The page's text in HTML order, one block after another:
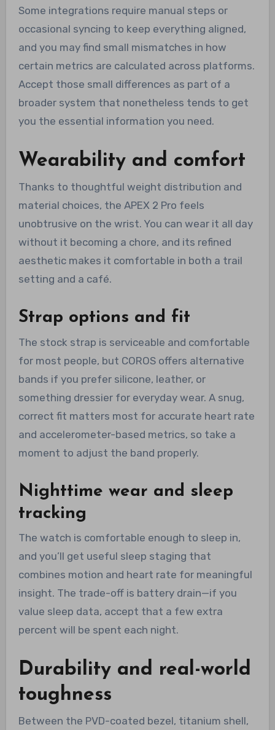
Some integrations require manual steps or
occasional syncing to keep everything aligned,
and you may find small mismatches in how
certain metrics are calculated across platforms.
Accept those small differences as part of a
broader system that nonetheless tends to get
you the essential information you need.
Wearability and comfort
Thanks to thoughtful weight distribution and
material choices, the APEX 2 Pro feels
unobtrusive on the wrist. You can wear it all day
without it becoming a chore, and its refined
aesthetic makes it comfortable in both a trail
setting and a café.
Strap options and fit
The stock strap is serviceable and comfortable
for most people, but COROS offers alternative
bands if you prefer silicone, leather, or
something dressier for everyday wear. A snug,
correct fit matters most for accurate heart rate
and accelerometer-based metrics, so take a
moment to adjust the band properly.
Nighttime wear and sleep
tracking
The watch is comfortable enough to sleep in,
and you’ll get useful sleep staging that
combines motion and heart rate for meaningful
insight. The trade-off is battery drain—if you
value sleep data, accept that a few extra
percent will be spent each night.
Durability and real-world
toughness
Between the PVD-coated bezel, titanium shell,